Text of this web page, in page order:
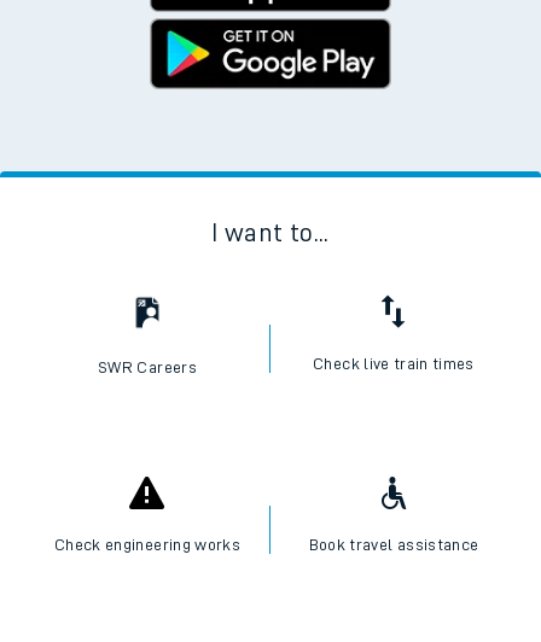
I want to...
SWR Careers Check live train times
Check engineering works Book travel assistance